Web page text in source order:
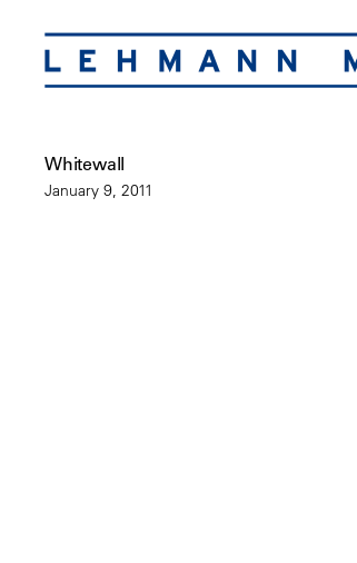
Whitewall
January 9, 2011